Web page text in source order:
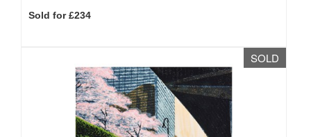
Sold for £234
SOLD